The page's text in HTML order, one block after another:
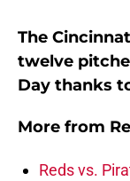
The
twelve
Day thanks
More from
Reds vs.